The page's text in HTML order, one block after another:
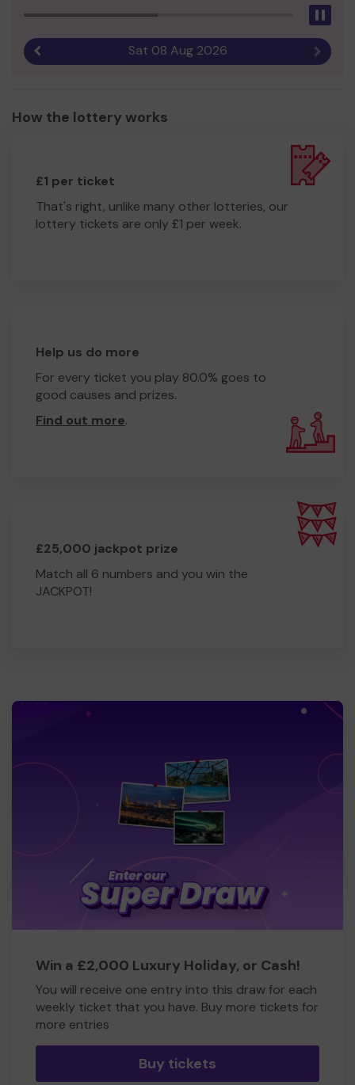
Sat 08 Aug 2026 Next
How the lottery works
£1 per ticket
That's right, unlike many other lotteries, our
lottery tickets are only £1 per week.
Help us do more
For every ticket you play 80.0% goes to
good causes and prizes.
Find out more.
£25,000 jackpot prize
Match all 6 numbers and you win the
JACKPOT!
Win a £2,000 Luxury Holiday, or Cash!
You will receive one entry into this draw for each
weekly ticket that you have. Buy more tickets for
more entries
Buy tickets